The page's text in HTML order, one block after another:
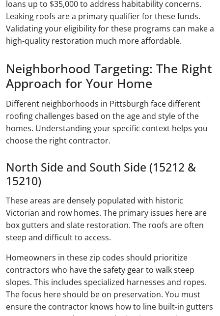
loans up to $35,000 to address habitability concerns.
Leaking roofs are a primary qualifier for these funds.
Validating your eligibility for these programs can make a
high-quality restoration much more affordable.
Neighborhood Targeting: The Right
Approach for Your Home
Different neighborhoods in Pittsburgh face different
roofing challenges based on the age and style of the
homes. Understanding your specific context helps you
choose the right contractor.
North Side and South Side (15212 &
15210)
These areas are densely populated with historic
Victorian and row homes. The primary issues here are
box gutters and slate restoration. The roofs are often
steep and difficult to access.
Homeowners in these zip codes should prioritize
contractors who have the safety gear to walk steep
slopes. This includes specialized harnesses and ropes.
The focus here should be on preservation. You must
ensure the contractor knows how to line built-in gutters